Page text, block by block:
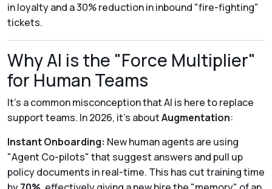
in loyalty and a 30% reduction in inbound "fire-fighting"
tickets.
Why AI is the "Force Multiplier"
for Human Teams
It’s a common misconception that AI is here to replace
support teams. In 2026, it’s aboutAugmentation:
Instant Onboarding: New human agents are using
"Agent Co-pilots" that suggest answers and pull up
policy documents in real-time. This has cut training time